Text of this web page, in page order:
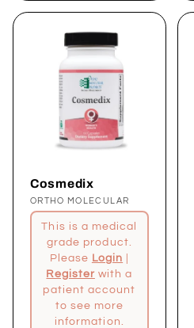
Cosmedix
Proveedor:
ORTHO MOLECULAR
This is a medical
grade product.
Please Login
Register with a
patient account
to see more
information.